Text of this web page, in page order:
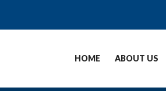
HOME ABOUT US